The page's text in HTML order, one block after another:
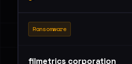
Ransomware
filmetrics corporation